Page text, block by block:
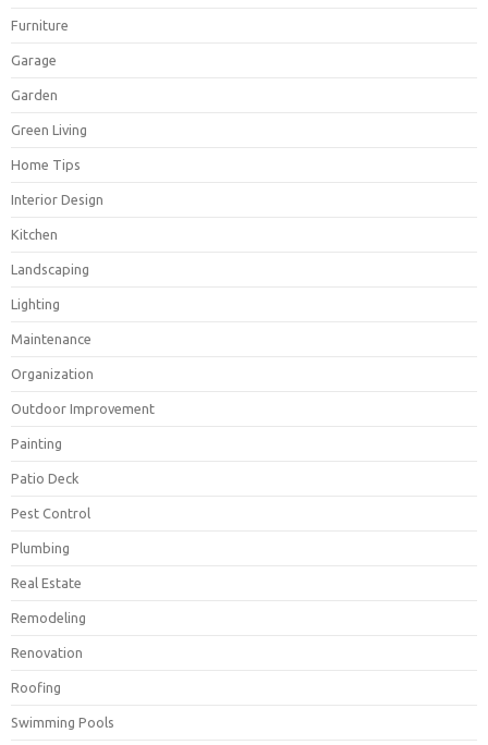
Furniture
Garage
Garden
Green Living
Home Tips
Interior Design
Kitchen
Landscaping
Lighting
Maintenance
Organization
Outdoor Improvement
Painting
Patio Deck
Pest Control
Plumbing
Real Estate
Remodeling
Renovation
Roofing
Swimming Pools